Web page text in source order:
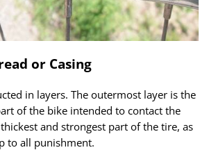
or Casing
in layers. The outermost layer is the
of the bike intended to contact the
and strongest part of the tire, as
to all punishment.